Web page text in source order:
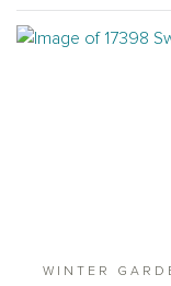
WINTER